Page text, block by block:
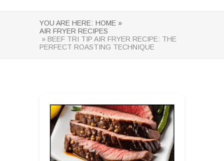
YOU ARE HERE: HOME »
AIR FRYER RECIPES
» BEEF TRI TIP AIR FRYER RECIPE: THE
PERFECT ROASTING TECHNIQUE